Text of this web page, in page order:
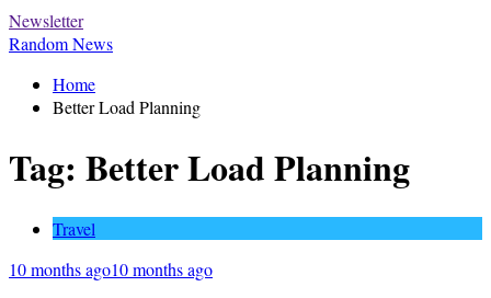
Newsletter
Random News
Home
Better Load Planning
Tag: Better Load Planning
Travel
10 months ago10 months ago